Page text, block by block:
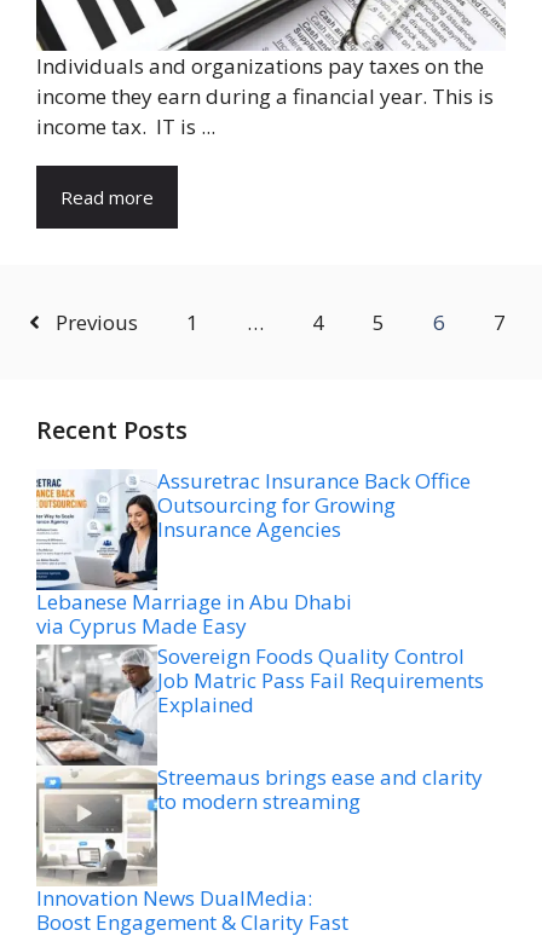
Individuals and organizations pay taxes on the
income they earn during a financial year. This is
income tax. IT is ...
Read more
Previous 1 … 4 5 6 7
Recent Posts
Assuretrac Insurance Back Office
Outsourcing for Growing
Insurance Agencies
Lebanese Marriage in Abu Dhabi
via Cyprus Made Easy
Sovereign Foods Quality Control
Job Matric Pass Fail Requirements
Explained
Streemaus brings ease and clarity
to modern streaming
Innovation News DualMedia:
Boost Engagement & Clarity Fast